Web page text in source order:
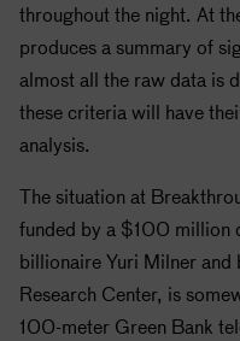
throughout the night. At
produces a summary of
almost all the raw data is
these criteria will have
analysis.
The situation at
funded by a $100 million
billionaire Yuri Milner and
Research Center, is
100-meter Green Bank